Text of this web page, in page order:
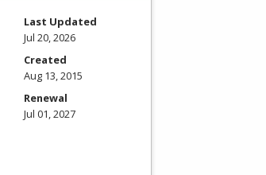
Last Updated
Jul 20, 2026
Created
Aug 13, 2015
Renewal
Jul 01, 2027